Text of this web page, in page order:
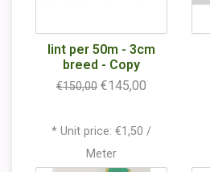
lint per 50m - 3cm
breed - Copy
€150,00 €145,00
* Unit price: €1,50 /
Meter